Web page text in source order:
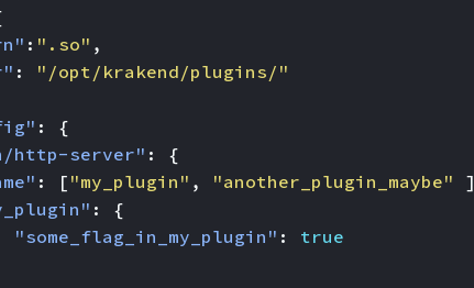
: ".so" ,
:
"/opt/krakend/plugins/"
:
{
http-server" :
{
: [ "my_plugin" , "another_plugin_maybe"
:
{
"some_flag_in_my_plugin" :
true